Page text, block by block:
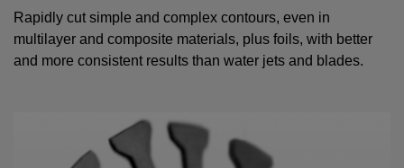
Rapidly cut simple and complex contours, even in
multilayer and composite materials, plus foils, with better
and more consistent results than water jets and blades.